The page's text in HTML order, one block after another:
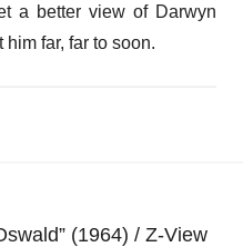
a better view of Darwyn
far, far to soon.
(1964) / Z-View